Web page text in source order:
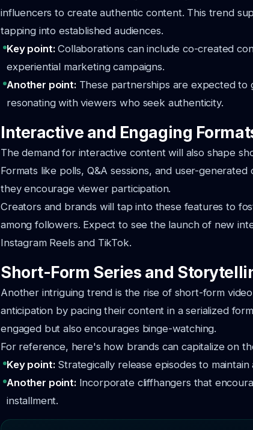
influencers to create authentic content. This trend
tapping into established audiences.
Key point:Collaborations can include co-created
experiential marketing campaigns.
Another point: These partnerships are expected to
resonating with viewers who seek authenticity.
Interactive and Engaging
The demand for interactive content will also shape
Formats like polls, Q&A sessions, and user-
they encourage viewer participation.
Creators and brands will tap into these features to
among followers. Expect to see the launch of new
Instagram Reels and TikTok.
Short-Form Series and
Another intriguing trend is the rise of short-form
anticipation by pacing their content in a serialized
engaged but also encourages binge-watching.
For reference, here's how brands can capitalize on
Key point: Strategically release episodes to
Another point: Incorporate cliffhangers that
installment.